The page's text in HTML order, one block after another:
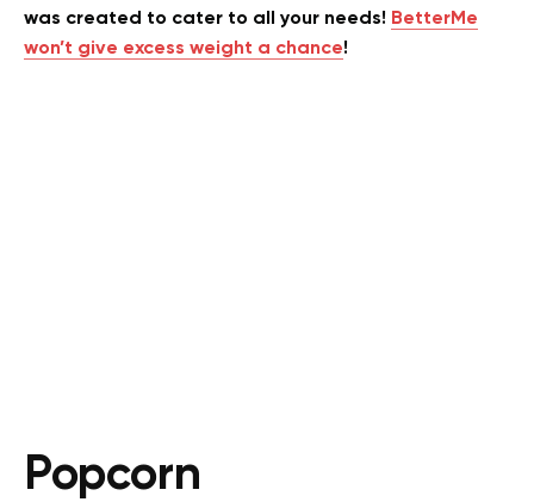
was created to cater to all your needs! BetterMe
won’t give excess weight a chance!
Popcorn